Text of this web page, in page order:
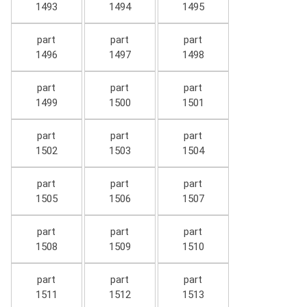
1493
1494
1495
part
1496
part
1497
part
1498
part
1499
part
1500
part
1501
part
1502
part
1503
part
1504
part
1505
part
1506
part
1507
part
1508
part
1509
part
1510
part
1511
part
1512
part
1513